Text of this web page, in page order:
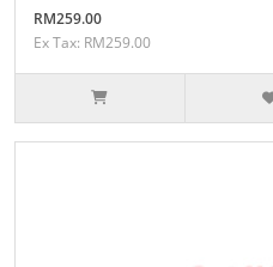
RM259.00
Ex Tax: RM259.00